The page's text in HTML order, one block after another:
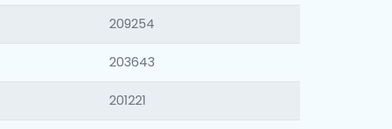
209254
203643
201221